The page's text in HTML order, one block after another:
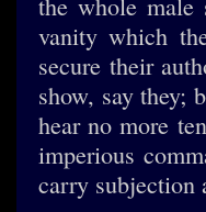
vanity which
secure their
show, say they;
hear no more
imperious
carry subjection